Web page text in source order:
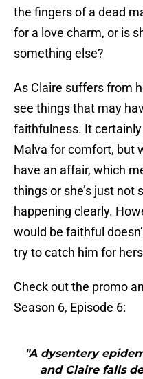
the fingers of a dead
for a love charm, or is
something else?
As Claire suffers from
see things that may
faithfulness. It certainly
Malva for comfort, but
have an affair, which
things or she’s just not
happening clearly.
would be faithful
try to catch him for
Check out the promo
Season 6, Episode 6:
"A dysentery
and Claire falls